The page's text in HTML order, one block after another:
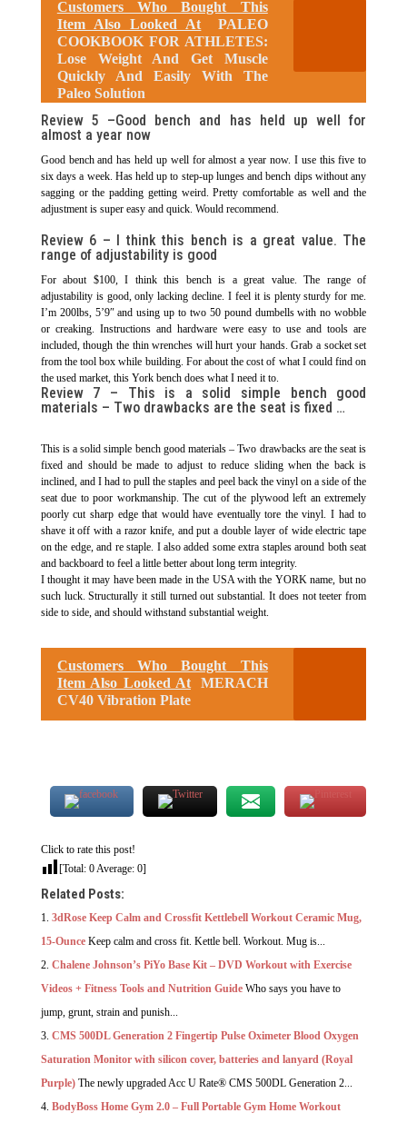
Customers Who Bought This
Item Also Looked At
PALEO
COOKBOOK FOR ATHLETES:
Lose Weight And Get Muscle
Quickly And Easily With The
Paleo Solution
Review 5 –Good bench and has held up well for
almost a year now
Good bench and has held up well for almost a year now. I use this five to
six days a week. Has held up to step-up lunges and bench dips without any
sagging or the padding getting weird. Pretty comfortable as well and the
adjustment is super easy and quick. Would recommend.
Review 6 –
I think this bench is a great value. The
range of adjustability is good
For about $100, I think this bench is a great value. The range of
adjustability is good, only lacking decline. I feel it is plenty sturdy for me.
I’m 200lbs, 5’9″ and using up to two 50 pound dumbells with no wobble
or creaking. Instructions and hardware were easy to use and tools are
included, though the thin wrenches will hurt your hands. Grab a socket set
from the tool box while building. For about the cost of what I could find on
the used market, this York bench does what I need it to.
Review 7 – This is a solid simple bench good
materials – Two drawbacks are the seat is fixed …
This is a solid simple bench good materials – Two drawbacks are the seat is
fixed and should be made to adjust to reduce sliding when the back is
inclined, and I had to pull the staples and peel back the vinyl on a side of the
seat due to poor workmanship. The cut of the plywood left an extremely
poorly cut sharp edge that would have eventually tore the vinyl. I had to
shave it off with a razor knife, and put a double layer of wide electric tape
on the edge, and re staple. I also added some extra staples around both seat
and backboard to feel a little better about long term integrity.
I thought it may have been made in the USA with the YORK name, but no
such luck. Structurally it still turned out substantial. It does not teeter from
side to side, and should withstand substantial weight.
Customers Who Bought This
Item Also Looked At
MERACH
CV40 Vibration Plate
Click to rate this post!
[Total: 0Average: 0]
Related Posts:
3dRose Keep Calm and Crossfit Kettlebell Workout Ceramic Mug,
15-Ounce Keep calm and cross fit. Kettle bell. Workout. Mug is...
Chalene Johnson’s PiYo Base Kit – DVD Workout with Exercise
Videos + Fitness Tools and Nutrition Guide Who says you have to
jump, grunt, strain and punish...
CMS 500DL Generation 2 Fingertip Pulse Oximeter Blood Oxygen
Saturation Monitor with silicon cover, batteries and lanyard (Royal
Purple) The newly upgraded Acc U Rate® CMS 500DL Generation 2...
BodyBoss Home Gym 2.0 – Full Portable Gym Home Workout